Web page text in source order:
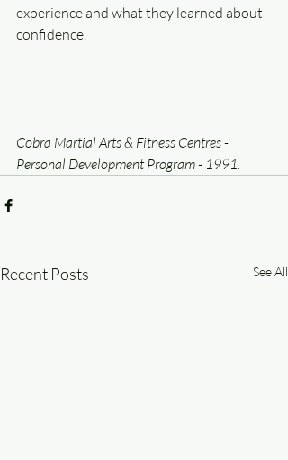
experience and what they learned about
confidence.
Cobra Martial Arts & Fitness Centres -
Personal Development Program - 1991.
Recent Posts See All